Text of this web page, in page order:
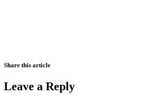
Share this article
Leave a Reply